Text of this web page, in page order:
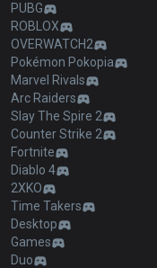
PUBG
ROBLOX
OVERWATCH2
Pokémon Pokopia
Marvel Rivals
Arc Raiders
Slay The Spire 2
Counter Strike 2
Fortnite
Diablo 4
2XKO
Time Takers
Desktop
Games
Duo